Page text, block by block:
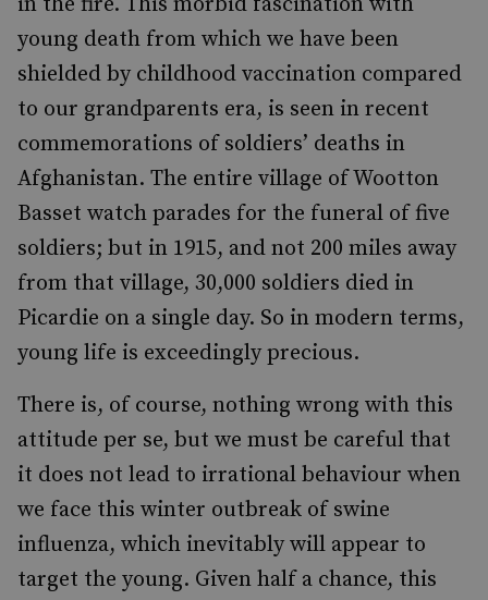
young death from which we have been
shielded by childhood vaccination compared
to our grandparents era, is seen in recent
commemorations of soldiers’ deaths in
Afghanistan. The entire village of Wootton
Basset watch parades for the funeral of five
soldiers; but in 1915, and not 200 miles away
from that village, 30,000 soldiers died in
Picardie on a single day. So in modern terms,
young life is exceedingly precious.
There is, of course, nothing wrong with this
attitude per se, but we must be careful that
it does not lead to irrational behaviour when
we face this winter outbreak of swine
influenza, which inevitably will appear to
target the young. Given half a chance, this